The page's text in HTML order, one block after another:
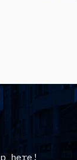
here!